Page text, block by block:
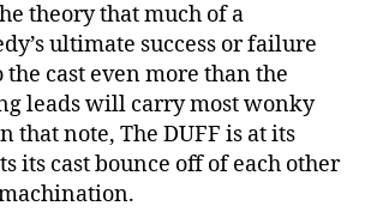
theory that much of a
ultimate success or failure
the cast even more than the
leads will carry most wonky
that note, The DUFF is at its
its cast bounce off of each other